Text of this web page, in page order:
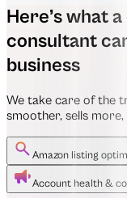
Here’s what
consultant
business
We take care of the
smoother, sells
Amazon listing
Account health &